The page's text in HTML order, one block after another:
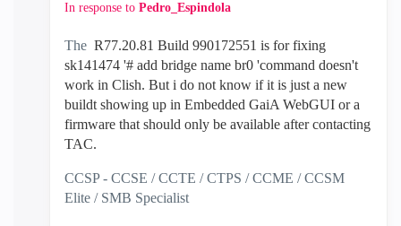
In response to Pedro_Espindola
The R77.20.81 Build 990172551 is for fixing
sk141474 '# add bridge name br0 'command doesn't
work in Clish. But i do not know if it is just a new
buildt showing up in Embedded GaiA WebGUI or a
firmware that should only be available after contacting
TAC.
CCSP - CCSE / CCTE / CTPS / CCME / CCSM
Elite / SMB Specialist